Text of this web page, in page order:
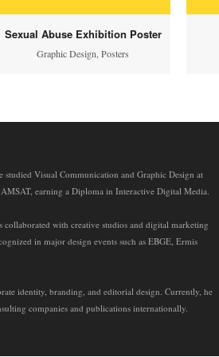
Sexual Abuse Exhibition Poster
Graphic Design Posters
Visual Communication and Graphic Design at
earning a Diploma in Interactive Digital Media.
with creative studios and digital marketing
in major design events such as EBGE, Ermis
identity, branding, and editorial design. Currently, he
companies and publications internationally.